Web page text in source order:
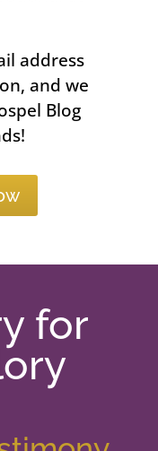
address
and we
Blog
for